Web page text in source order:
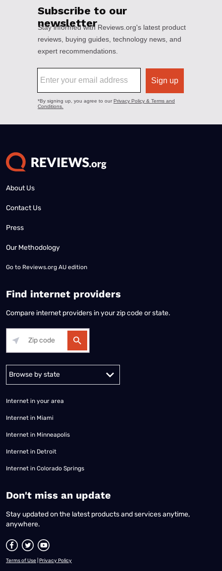
About Us
Contact Us
Press
Our Methodology
Go to Reviews.org AU edition
Find internet providers
Compare internet providers in your zip code or state.
Alabama Alaska
Internet in your area
Internet in Miami
Internet in Minneapolis
Internet in Detroit
Internet in Colorado Springs
​Don't miss an update
Stay updated on the latest products and services anytime,
anywhere.
Terms of Use Privacy Policy